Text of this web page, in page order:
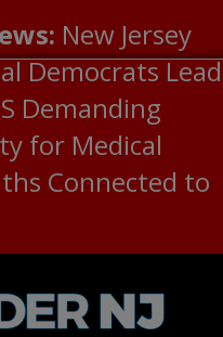
New Jersey
Democrats Lead
Demanding
for Medical
Connected to